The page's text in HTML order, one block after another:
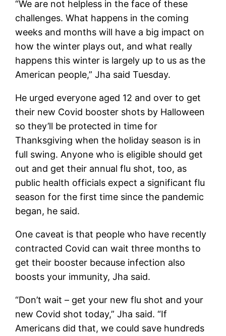
“We are not helpless in the face of these
challenges. What happens in the coming
weeks and months will have a big impact on
how the winter plays out, and what really
happens this winter is largely up to us as the
American people,” Jha said Tuesday.
He urged everyone aged 12 and over to get
their new Covid booster shots by Halloween
so they’ll be protected in time for
Thanksgiving when the holiday season is in
full swing. Anyone who is eligible should get
out and get their annual flu shot, too, as
public health officials expect a significant flu
season for the first time since the pandemic
began, he said.
One caveat is that people who have recently
contracted Covid can wait three months to
get their booster because infection also
boosts your immunity, Jha said.
“Don’t wait – get your new flu shot and your
new Covid shot today,” Jha said. “If
Americans did that, we could save hundreds